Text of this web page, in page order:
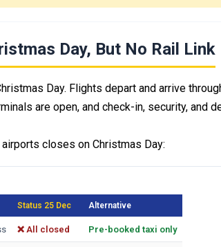
Day, But No Rail Link
Day. Flights depart and arrive
are open, and check-in, security, and
closes on Christmas Day:
Status 25 Dec Alternative
❌ All closed Pre-booked taxi only